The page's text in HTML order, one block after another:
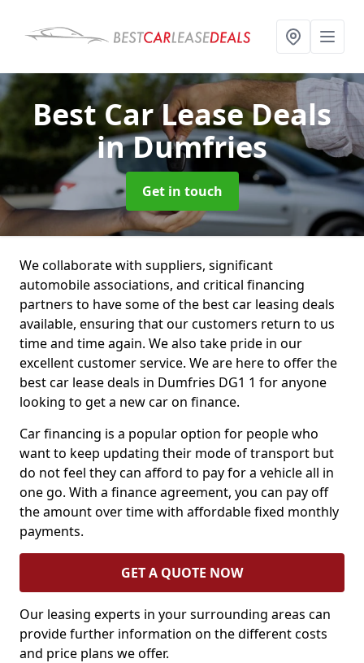
Best Car Lease Deals
in Dumfries
Get in touch
We collaborate with suppliers, significant
automobile associations, and critical financing
partners to have some of the best car leasing deals
available, ensuring that our customers return to us
time and time again. We also take pride in our
excellent customer service. We are here to offer the
best car lease deals in Dumfries DG1 1 for anyone
looking to get a new car on finance.
Car financing is a popular option for people who
want to keep updating their mode of transport but
do not feel they can afford to pay for a vehicle all in
one go. With a finance agreement, you can pay off
the amount over time with affordable fixed monthly
payments.
GET A QUOTE NOW
Our leasing experts in your surrounding areas can
provide further information on the different costs
and price plans we offer.